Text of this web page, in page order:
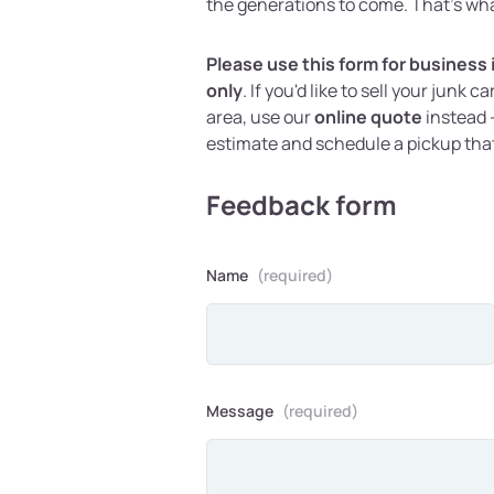
Please use this form for
only. If you'd like to sell your junk
area, use ouronline quote instead
estimate and schedule a pickup
Feedback form
Name (required)
Message (required)